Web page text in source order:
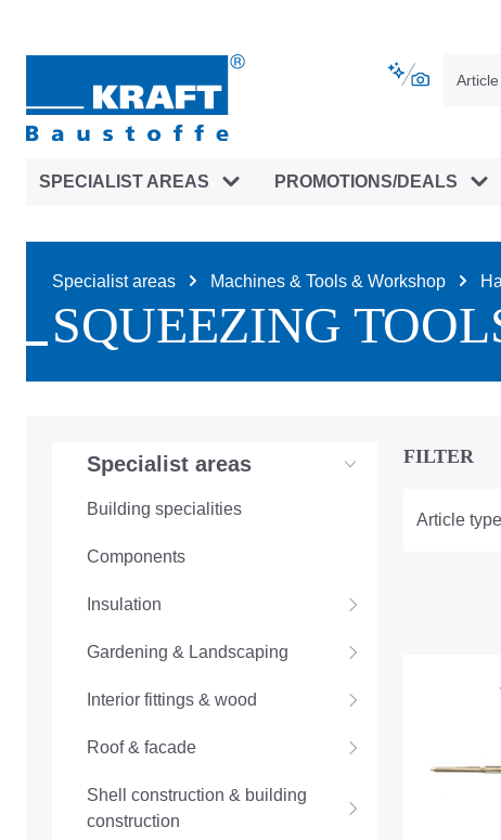
SPECIALIST AREAS PROMOTIONS/DEALS
Specialist areas Machines & Tools & Workshop
SQUEEZING
Specialist areas
Building specialities
Components
Insulation
Gardening & Landscaping
Interior fittings & wood
Roof & facade
Shell construction & building
construction
FILTER
Article type